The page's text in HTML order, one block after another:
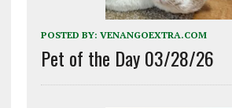
POSTED BY: VENANGOEXTRA.COM
Pet of the Day 03/28/26